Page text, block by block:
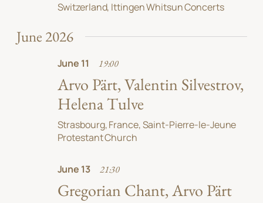
Switzerland, Ittingen Whitsun Concerts
June 2026
June 11 19:00
Arvo Pärt, Valentin Silvestrov,
Helena Tulve
Strasbourg, France, Saint-Pierre-le-Jeune
Protestant Church
June 13 21:30
Gregorian Chant, Arvo Pärt